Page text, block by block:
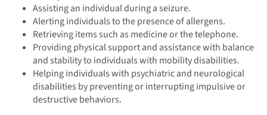
Assisting an individual during a seizure.
Alerting individuals to the presence of allergens.
Retrieving items such as medicine or the telephone.
Providing physical support and assistance with balance
and stability to individuals with mobility disabilities.
Helping individuals with psychiatric and neurological
disabilities by preventing or interrupting impulsive or
destructive behaviors.